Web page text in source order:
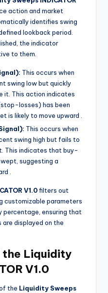
action and market
identifies swing
lookback period.
the indicator
to them.
This occurs when
swing low but quickly
it. This action indicates
losses) has been
is likely to move upward
This occurs when
swing high but fails to
This indicates that buy-
suggesting a
V1.0filters out
customizable parameters
percentage, ensuring that
displayed on the
the Liquidity
V1.0
the Liquidity Sweeps